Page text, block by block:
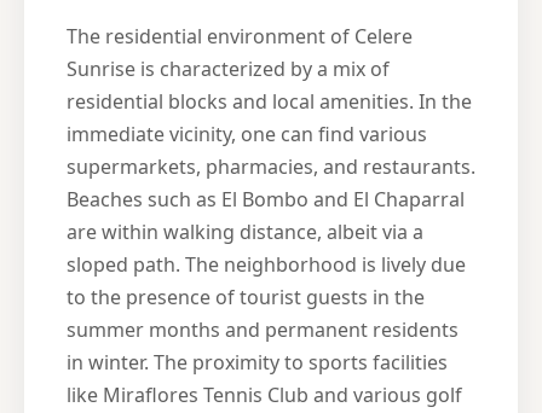
The residential environment of Celere
Sunrise is characterized by a mix of
residential blocks and local amenities. In the
immediate vicinity, one can find various
supermarkets, pharmacies, and restaurants.
Beaches such as El Bombo and El Chaparral
are within walking distance, albeit via a
sloped path. The neighborhood is lively due
to the presence of tourist guests in the
summer months and permanent residents
in winter. The proximity to sports facilities
like Miraflores Tennis Club and various golf